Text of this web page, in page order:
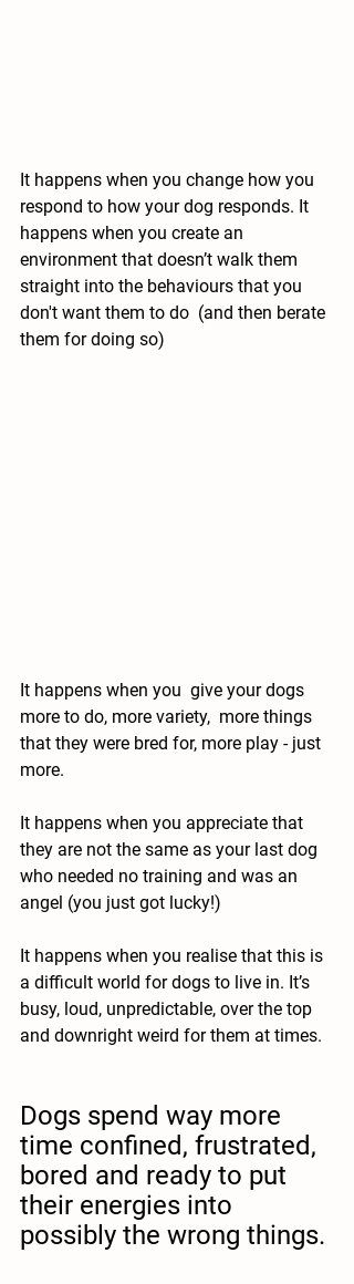
It happens when you change how you
respond to how your dog responds. It
happens when you create an
environment that doesn’t walk them
straight into the behaviours that you
don't want them to do  (and then berate
them for doing so)
It happens when you  give your dogs
more to do, more variety,  more things
that they were bred for, more play - just
more.
It happens when you appreciate that
they are not the same as your last dog
who needed no training and was an
angel (you just got lucky!)
It happens when you realise that this is
a difficult world for dogs to live in. It’s
busy, loud, unpredictable, over the top
and downright weird for them at times.
Dogs spend way more
time confined, frustrated,
bored and ready to put
their energies into
possibly the wrong things.